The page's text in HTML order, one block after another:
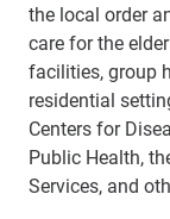
the local order
care for the
facilities, group
residential
Centers for
Public Health,
Services, and